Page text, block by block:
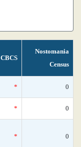
CBCS
Nostomania
Census
* 0
* 0
* 0